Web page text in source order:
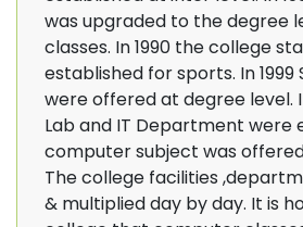
was upgraded to the degree
classes. In 1990 the college
established for sports. In 1999
were offered at degree level.
Lab and IT Department were
computer subject was
The college facilities
& multiplied day by day. It is